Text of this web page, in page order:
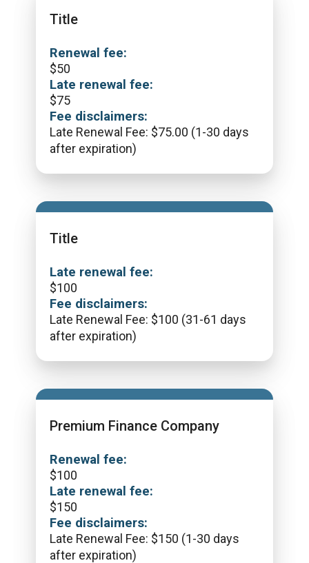
Title
Renewal fee:
$50
Late renewal fee:
$75
Fee disclaimers:
Late Renewal Fee: $75.00 (1-30 days
after expiration)
Title
Late renewal fee:
$100
Fee disclaimers:
Late Renewal Fee: $100 (31-61 days
after expiration)
Premium Finance Company
Renewal fee:
$100
Late renewal fee:
$150
Fee disclaimers:
Late Renewal Fee: $150 (1-30 days
after expiration)